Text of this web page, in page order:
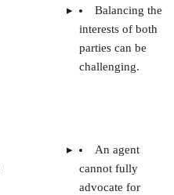
Balancing the
interests of both
parties can be
challenging.
An agent
cannot fully
advocate for